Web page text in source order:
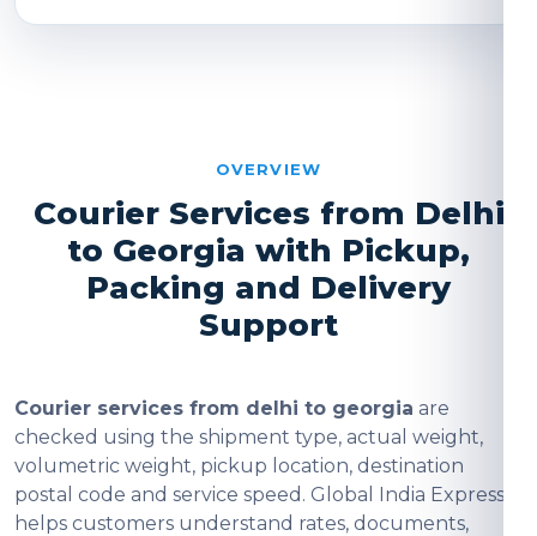
OVERVIEW
Courier Services from Delhi
to Georgia with Pickup,
Packing and Delivery
Support
Courier services from delhi to georgia are
checked using the shipment type, actual weight,
volumetric weight, pickup location, destination
postal code and service speed. Global India Express
helps customers understand rates, documents,